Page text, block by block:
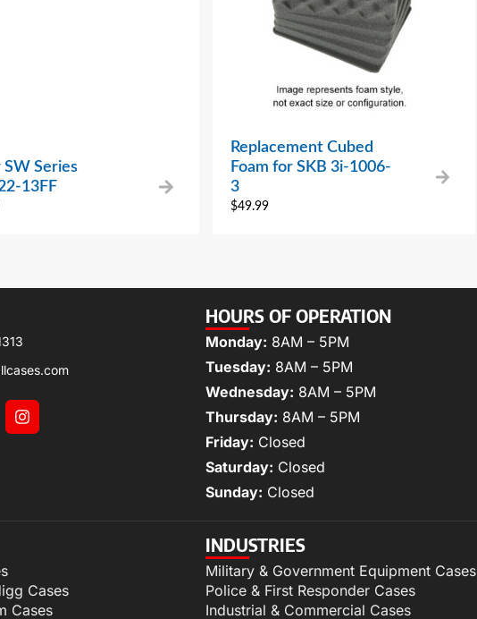
SW Series
13FF
Replacement Cubed
Foam for SKB 3i-1006-
3
$49.99
HOURS OF OPERATION
Monday: 8AM – 5PM
Tuesday: 8AM – 5PM
Wednesday: 8AM – 5PM
Thursday: 8AM – 5PM
Friday: Closed
Saturday: Closed
Sunday: Closed
Cases
Cases
INDUSTRIES
Military & Government Equipment Cases
Police & First Responder Cases
Industrial & Commercial Cases